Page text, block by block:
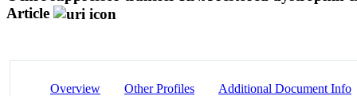
Article
Overview Other Profiles Additional Document Info